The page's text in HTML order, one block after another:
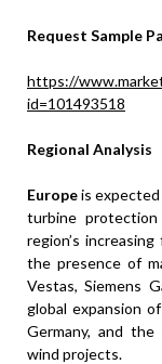
Request Sample
https://
id=101493518
Regional Analysis
Europeis
turbine
region’s
the presence of
Vestas, Siemens
global expansion
Germany, and
wind projects.